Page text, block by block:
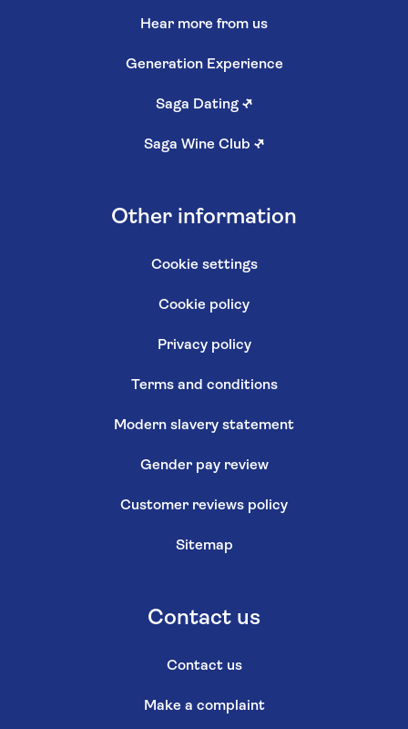
Hear more from us
Generation Experience
Saga Dating ↗
Saga Wine Club ↗
Other information
Cookie settings
Cookie policy
Privacy policy
Terms and conditions
Modern slavery statement
Gender pay review
Customer reviews policy
Sitemap
Contact us
Contact us
Make a complaint